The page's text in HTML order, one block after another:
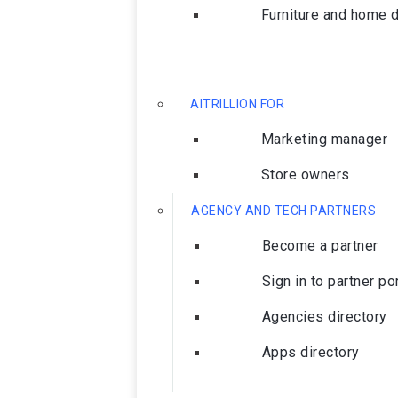
Furniture and home
AITRILLION FOR
Marketing manager
Store owners
AGENCY AND TECH PARTNERS
Become a partner
Sign in to partner
Agencies directory
Apps directory